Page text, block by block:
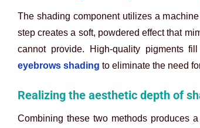
The shading component utilizes a
step creates a soft, powdered effect that
cannot provide. High-quality pigments
eyebrows shading to eliminate the need
Realizing the aesthetic depth of
Combining these two methods produces